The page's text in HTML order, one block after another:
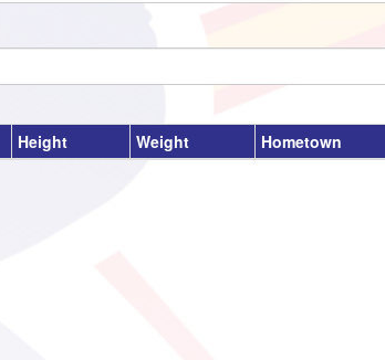
Height Weight Hometown